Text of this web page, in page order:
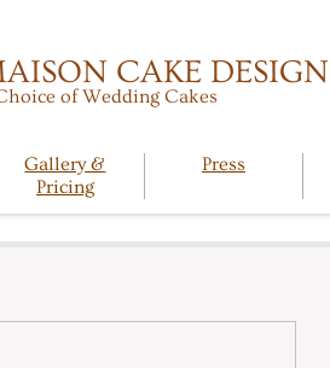
Gallery &
Pricing
Press
CAKE DESIGN
of Wedding Cakes